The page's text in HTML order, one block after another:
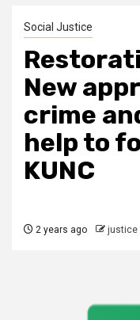
Social Justice
New
crime
help to
KUNC
2 years ago justice